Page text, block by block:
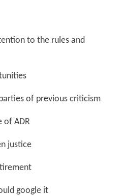
to the rules and
of previous criticism
of ADR
justice
google it